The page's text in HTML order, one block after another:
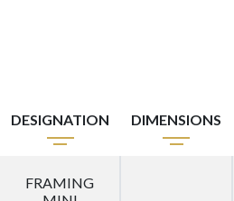
DESIGNATION DIMENSIONS
FRAMING